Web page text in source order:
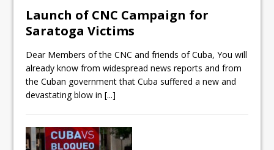
Launch of CNC Campaign for
Saratoga Victims
Dear Members of the CNC and friends of Cuba, You will
already know from widespread news reports and from
the Cuban government that Cuba suffered a new and
devastating blow in[...]